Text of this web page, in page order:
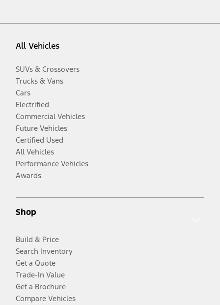
All Vehicles
SUVs & Crossovers
Trucks & Vans
Cars
Electrified
Commercial Vehicles
Future Vehicles
Certified Used
All Vehicles
Performance Vehicles
Awards
Shop
Build & Price
Search Inventory
Get a Quote
Trade-In Value
Get a Brochure
Compare Vehicles